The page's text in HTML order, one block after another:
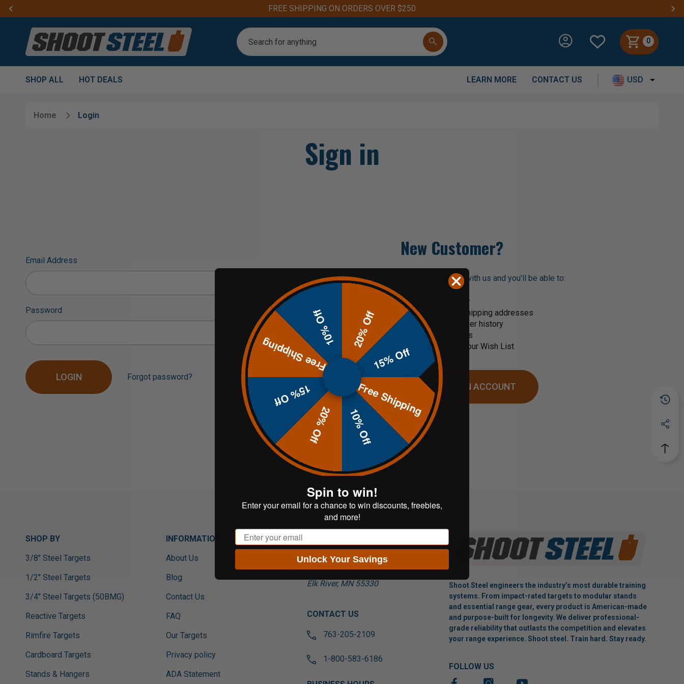
FREE SHIPPING ON ORDERS OVER $250
Search
0
SHOP ALL HOT DEALS LEARN MORE CONTACT US USD
Home Login
Sign in
Email Address
Password
Forgot password?
New Customer?
Create an account with us and you'll be able to:
Check out faster
Save multiple shipping addresses
Access your order history
Track new orders
Save items to your Wish List
CREATE AN ACCOUNT
SHOP BY
3/8" Steel Targets
1/2" Steel Targets
3/4" Steel Targets (50BMG)
Reactive Targets
Rimfire Targets
Cardboard Targets
Stands & Hangers
INFORMATION
About Us
Blog
Contact Us
FAQ
Our Targets
Privacy policy
ADA Statement
17565 Tyler St NW
Suite A
Elk River, MN 55330
CONTACT US
763-205-2109
1-800-583-6186
Shoot Steel engineers the industry’s most durable training
systems. From impact-rated targets to modular stands
and essential range gear, every product is American-made
and purpose-built for longevity. We deliver professional-
grade reliability that outlasts the competition and elevates
your range experience. Shoot steel. Train hard. Stay ready.
FOLLOW US
20% Off
15% Off
Free Shipping
10% Off
20% Off
15% Off
Free Shipping
10% Off
Spin to win!
Enter your email for a chance to win discounts, freebies,
and more!
Email
Unlock Your Savings